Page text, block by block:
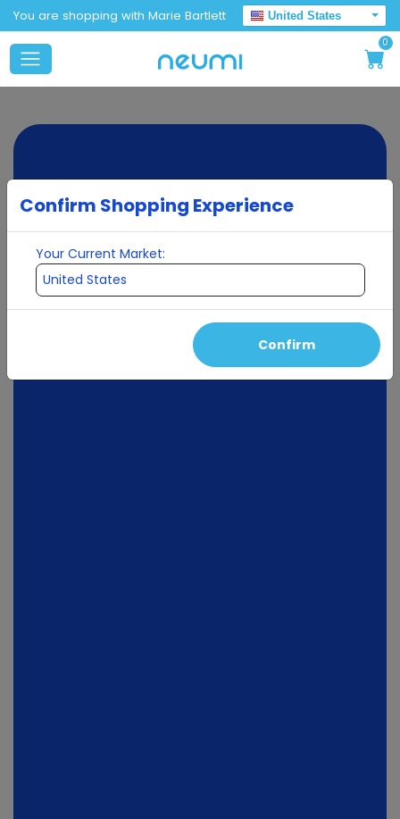
You are shopping with Marie Bartlett
United States
0
Confirm Shopping Experience
Your Current Market:
Confirm